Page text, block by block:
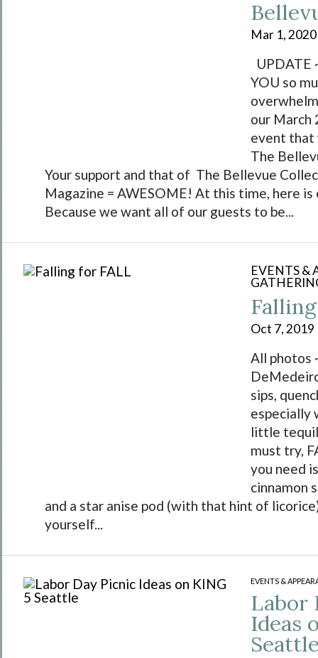
Mar 1, 2020
UPDATE
YOU so
our March
event that
The
Your support and that of The Bellevue
Magazine = AWESOME! At this time, here is
Because we want all of our guests to be...
EVENTS &
Oct 7, 2019
All photos
sips,
especially
little
must try,
you need
cinnamon
and a star anise pod (with that hint of
yourself...
EVENTS &
Labor
Ideas